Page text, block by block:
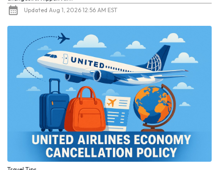
Updated Aug 1, 2026 12:56 AM EST